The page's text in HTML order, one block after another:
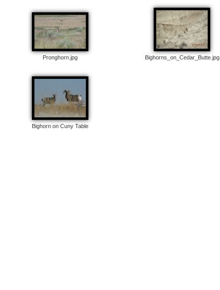
Pronghorn.jpg Bighorns_on_Cedar_Butte.jpg
Bighorn on Cuny Table